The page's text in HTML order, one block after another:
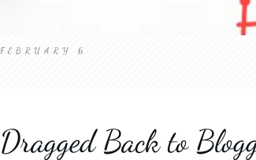
FEBRUARY 6
Dragged Back to